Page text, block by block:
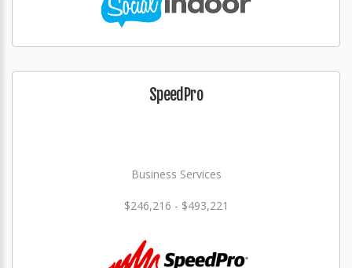
SpeedPro
Business Services
$246,216 - $493,221